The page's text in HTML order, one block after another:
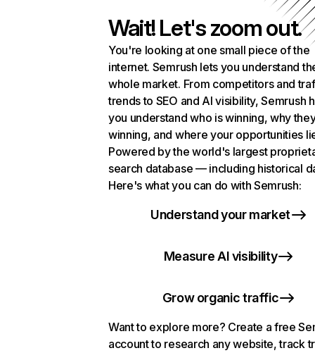
Wait! Let's zoom out.
You're looking at one small piece of the
internet. Semrush lets you understand
whole market. From competitors and
trends to SEO and AI visibility, Semrush
you understand who is winning, why
winning, and where your opportunities
Powered by the world's largest
search database — including historical
Here's what you can do with Semrush:
Understand your market
Measure AI visibility
Grow organic traffic
Want to explore more? Create a free
account to research any website, track